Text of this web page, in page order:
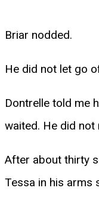
Briar nodded.
He did not let go
Dontrelle told me
waited. He did not
After about thirty
Tessa in his arms